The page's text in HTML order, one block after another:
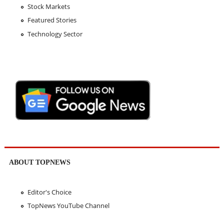
Stock Markets
Featured Stories
Technology Sector
ABOUT TOPNEWS
Editor's Choice
TopNews YouTube Channel